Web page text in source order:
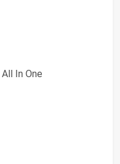
All In One